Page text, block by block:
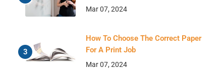
Mar 07, 2024
How To Choose The Correct Paper
For A Print Job
Mar 07, 2024